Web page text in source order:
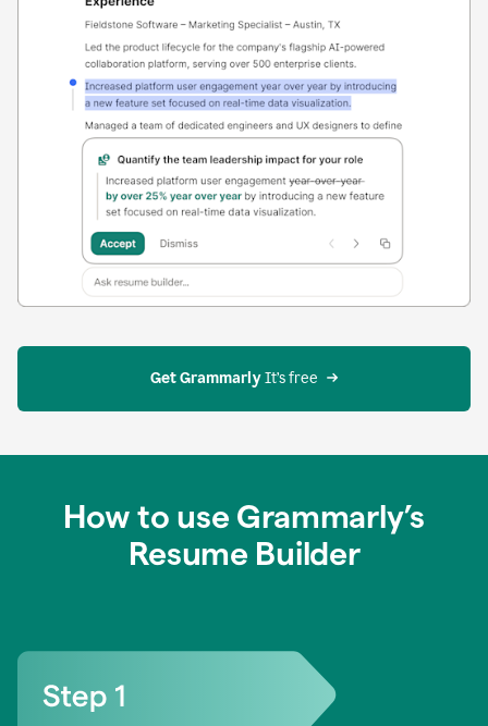
Get Grammarly It’s free
How to use Grammarly’s
Resume Builder